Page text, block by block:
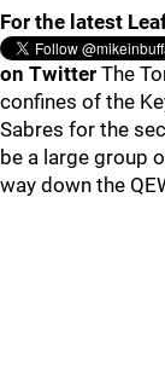
For the latest
on Twitter The
confines of the
Sabres for the
be a large group
way down the